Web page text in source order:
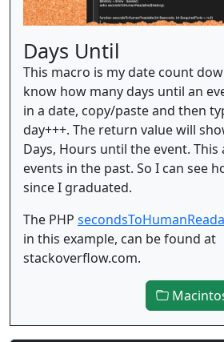
Days Until
This macro is my date count
know how many days until an
in a date, copy/paste and then
day+++. The return value will
Days, Hours until the event.
events in the past. So I can see
since I graduated.
The PHP
in this example, can be found at
stackoverflow.com.